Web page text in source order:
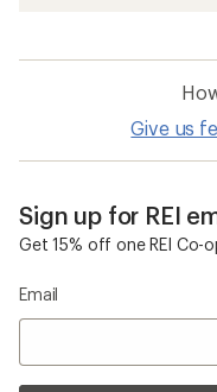
Give us
Sign up for REI
Get 15% off one REI Co-
Email